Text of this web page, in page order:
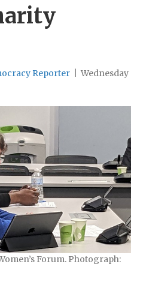
Reporter
Wednesday
Forum. Photograph: